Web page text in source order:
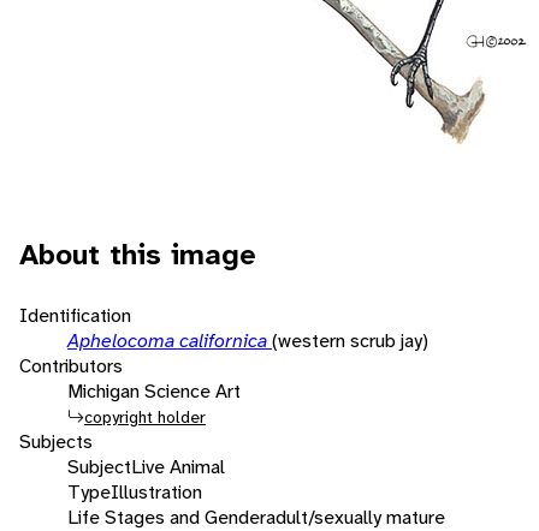
About this image
Identification
Aphelocoma californica(western scrub jay)
Contributors
Michigan Science Art
copyright holder
Subjects
SubjectLive Animal
TypeIllustration
Life Stages and Genderadult/sexually mature